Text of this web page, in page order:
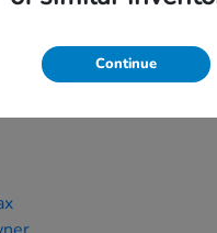
Continue